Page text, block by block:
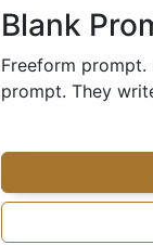
Blank
Freeform
prompt. They